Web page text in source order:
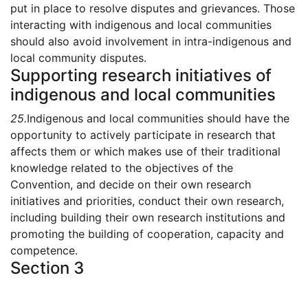
put in place to resolve disputes and grievances. Those
interacting with indigenous and local communities
should also avoid involvement in intra-indigenous and
local community disputes.
Supporting research initiatives of
indigenous and local communities
25.Indigenous and local communities should have the
opportunity to actively participate in research that
affects them or which makes use of their traditional
knowledge related to the objectives of the
Convention, and decide on their own research
initiatives and priorities, conduct their own research,
including building their own research institutions and
promoting the building of cooperation, capacity and
competence.
Section 3